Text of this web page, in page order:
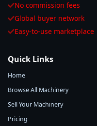
No commission fees
Global buyer network
Easy-to-use marketplace
Quick Links
Home
Browse All Machinery
Sell Your Machinery
Pricing